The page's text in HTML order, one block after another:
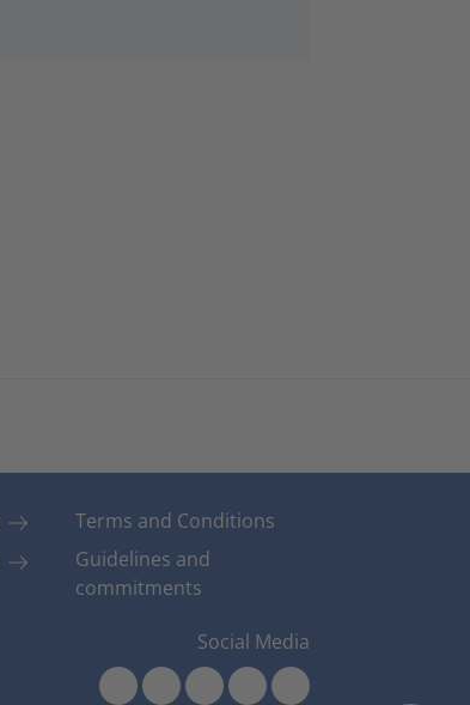
Terms and Conditions
Guidelines and
commitments
Social Media